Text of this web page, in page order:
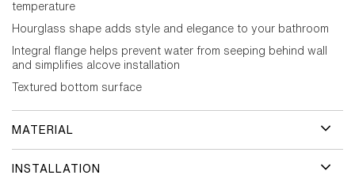
temperature
Hourglass shape adds style and elegance to your bathroom
Integral flange helps prevent water from seeping behind wall
and simplifies alcove installation
Textured bottom surface
MATERIAL
INSTALLATION